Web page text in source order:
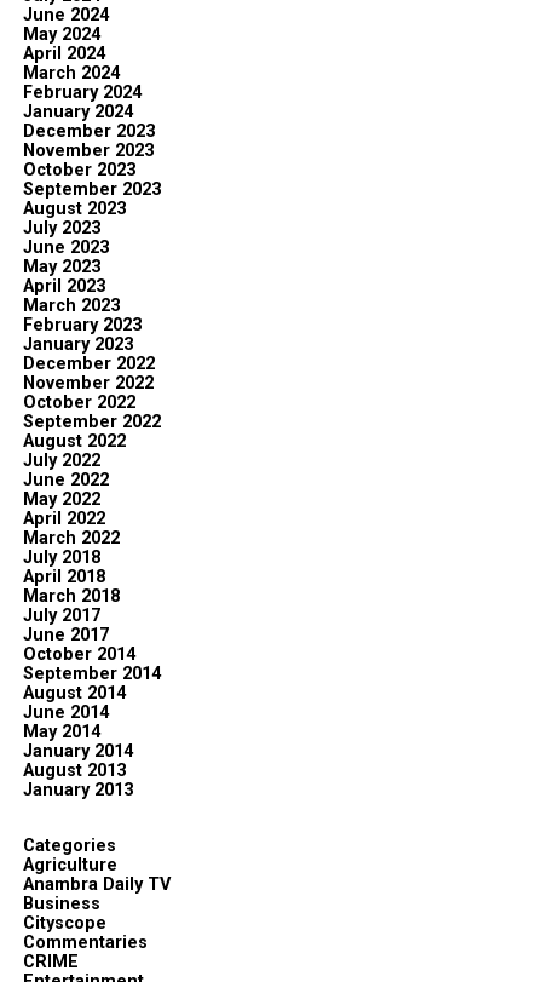
June 2024
May 2024
April 2024
March 2024
February 2024
January 2024
December 2023
November 2023
October 2023
September 2023
August 2023
July 2023
June 2023
May 2023
April 2023
March 2023
February 2023
January 2023
December 2022
November 2022
October 2022
September 2022
August 2022
July 2022
June 2022
May 2022
April 2022
March 2022
July 2018
April 2018
March 2018
July 2017
June 2017
October 2014
September 2014
August 2014
June 2014
May 2014
January 2014
August 2013
January 2013
Categories
Agriculture
Anambra Daily TV
Business
Cityscope
Commentaries
CRIME